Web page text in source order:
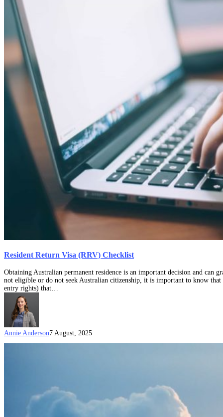
Resident Return Visa (RRV) Checklist
Obtaining Australian permanent residence is an important decision and can
not eligible or do not seek Australian citizenship, it is important to know
entry rights) that…
Annie Anderson7 August, 2025